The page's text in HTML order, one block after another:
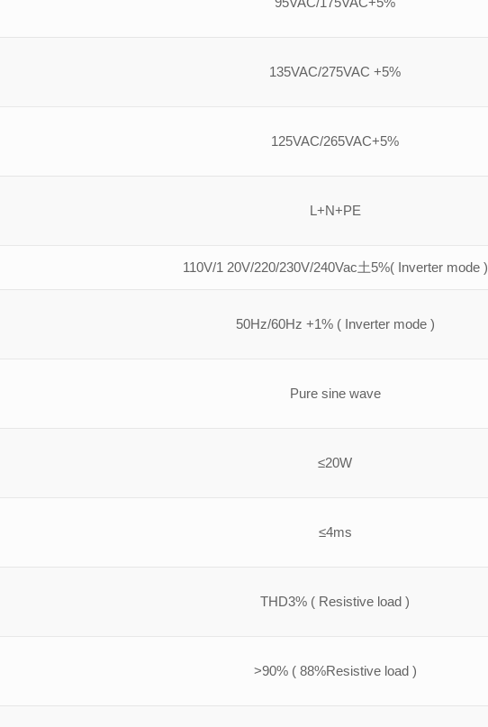
135VAC/275VAC +5%
125VAC/265VAC+5%
L+N+PE
110V/1 20V/220/230V/240Vac土5%( Inverter mode )
50Hz/60Hz +1% ( Inverter mode )
Pure sine wave
≤20W
≤4ms
THD3% ( Resistive load )
>90% ( 88%Resistive load )